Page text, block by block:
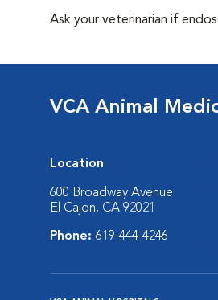
Ask your veterinarian if
VCA Animal
Location
600 Broadway Avenue
El Cajon, CA 92021
Phone: 619-444-4246